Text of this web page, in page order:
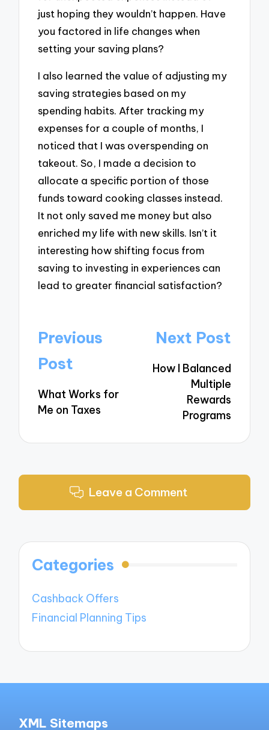
just hoping they wouldn’t happen. Have
you factored in life changes when
setting your saving plans?
I also learned the value of adjusting my
saving strategies based on my
spending habits. After tracking my
expenses for a couple of months, I
noticed that I was overspending on
takeout. So, I made a decision to
allocate a specific portion of those
funds toward cooking classes instead.
It not only saved me money but also
enriched my life with new skills. Isn’t it
interesting how shifting focus from
saving to investing in experiences can
lead to greater financial satisfaction?
Post
navigation
Previous
Post
What Works for
Me on Taxes
Next Post
How I Balanced
Multiple
Rewards
Programs
Leave a Comment
Categories
Cashback Offers
Financial Planning Tips
XML Sitemaps